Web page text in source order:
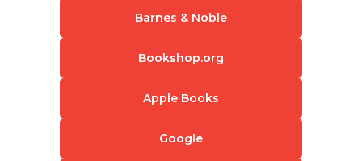
Barnes & Noble
Bookshop.org
Apple Books
Google